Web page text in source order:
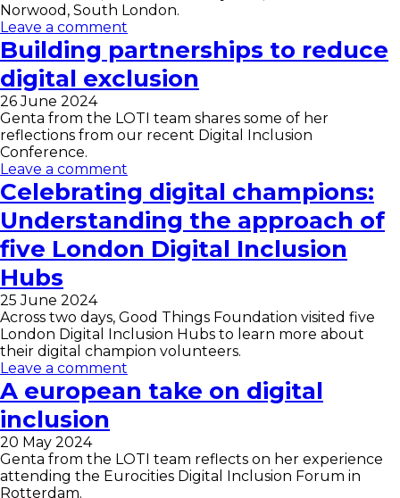
Norwood, South London.
Leave a comment
Building partnerships to reduce
digital exclusion
26 June 2024
Genta from the LOTI team shares some of her
reflections from our recent Digital Inclusion
Conference.
Leave a comment
Celebrating digital champions:
Understanding the approach of
five London Digital Inclusion
Hubs
25 June 2024
Across two days, Good Things Foundation visited five
London Digital Inclusion Hubs to learn more about
their digital champion volunteers.
Leave a comment
A european take on digital
inclusion
20 May 2024
Genta from the LOTI team reflects on her experience
attending the Eurocities Digital Inclusion Forum in
Rotterdam.